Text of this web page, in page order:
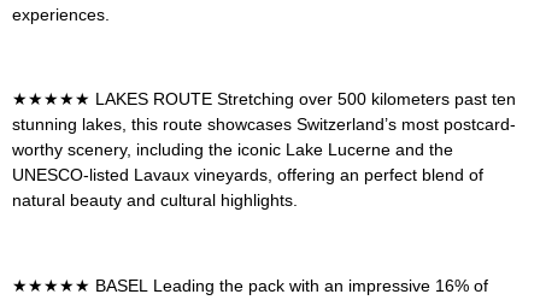
experiences.
★★★★★ LAKES ROUTE Stretching over 500 kilometers past ten
stunning lakes, this route showcases Switzerland’s most postcard-
worthy scenery, including the iconic Lake Lucerne and the
UNESCO-listed Lavaux vineyards, offering an perfect blend of
natural beauty and cultural highlights.
★★★★★ BASEL
Leading the pack with an impressive 16% of